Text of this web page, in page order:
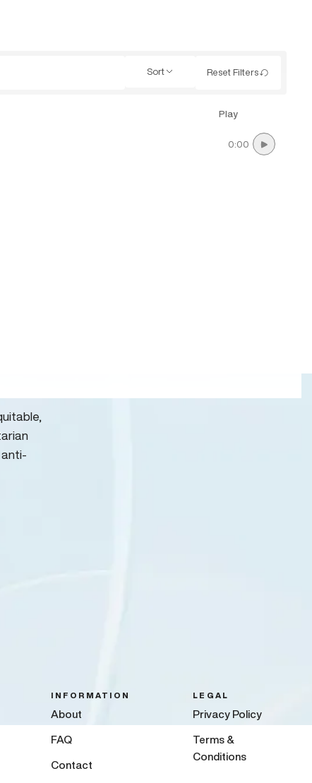
Sort Reset Filters
Play
0:00
anti-
INFORMATION
About
FAQ
Contact
LEGAL
Privacy Policy
Terms &
Conditions